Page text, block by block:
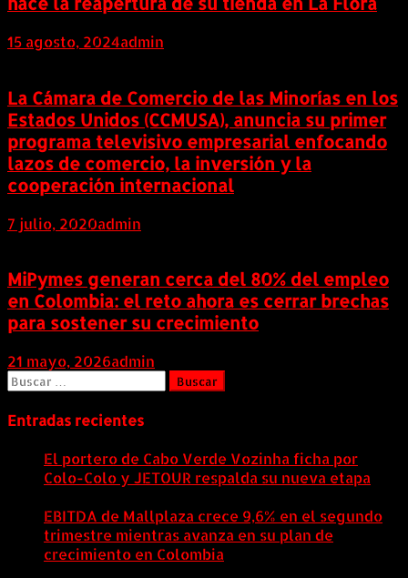
15 agosto, 2024admin
La Cámara de Comercio de las Minorías en los
Estados Unidos (CCMUSA), anuncia su primer
programa televisivo empresarial enfocando
lazos de comercio, la inversión y la
cooperación internacional
7 julio, 2020admin
MiPymes generan cerca del 80% del empleo
en Colombia: el reto ahora es cerrar brechas
para sostener su crecimiento
21 mayo, 2026admin
Buscar:
Entradas recientes
El portero de Cabo Verde Vozinha ficha por
Colo-Colo y JETOUR respalda su nueva etapa
EBITDA de Mallplaza crece 9,6% en el segundo
trimestre mientras avanza en su plan de
crecimiento en Colombia